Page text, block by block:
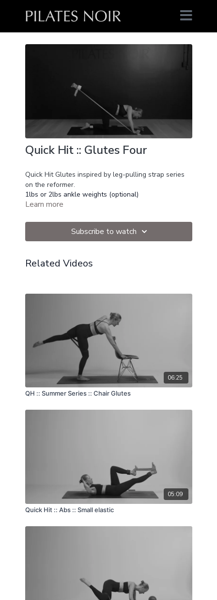
Quick Hit :: Glutes Four
Quick Hit Glutes inspired by leg-pulling strap series
on the reformer.
1lbs or 2lbs ankle weights (optional)
Long Elastic (optional)
Learn more
Subscribe to watch
Related Videos
06:25
QH :: Summer Series :: Chair Glutes
05:09
Quick Hit :: Abs :: Small elastic